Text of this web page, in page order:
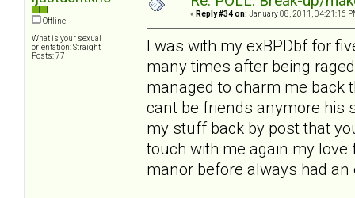
Offline
What is your sexual
orientation: Straight
Posts: 77
« Reply #34 on: January 08, 2011, 04:21:16
I was with my exBPDbf for
many times after being
managed to charm me back
cant be friends anymore his
my stuff back by post that
touch with me again my love
manor before always had